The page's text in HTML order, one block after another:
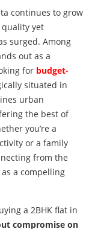
continues to grow
yet
surged. Among
out as a
for budget-
situated in
urban
the best of
you’re a
or a family
from the
a compelling
a 2BHK flat in
compromise on